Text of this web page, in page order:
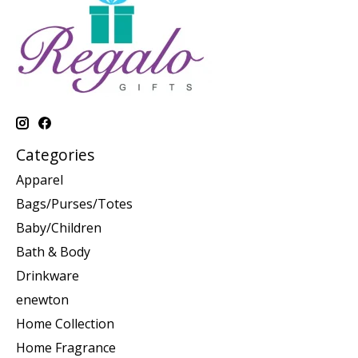
Categories
Apparel
Bags/Purses/Totes
Baby/Children
Bath & Body
Drinkware
enewton
Home Collection
Home Fragrance